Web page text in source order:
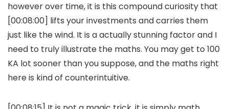
however over time, it is this compound curiosity that
[00:08:00] lifts your investments and carries them
just like the wind. It is a actually stunning factor and I
need to truly illustrate the maths. You may get to 100
KA lot sooner than you suppose, and the maths right
here is kind of counterintuitive.